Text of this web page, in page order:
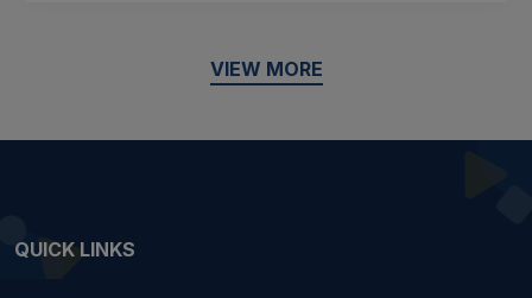
VIEW MORE
QUICK LINKS